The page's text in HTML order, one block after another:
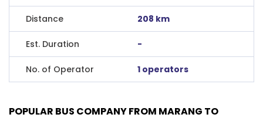
Distance 208 km
Est. Duration -
No. of Operator 1 operators
POPULAR BUS COMPANY FROM MARANG TO